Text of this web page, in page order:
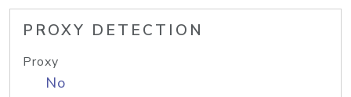
PROXY DETECTION
Proxy
No